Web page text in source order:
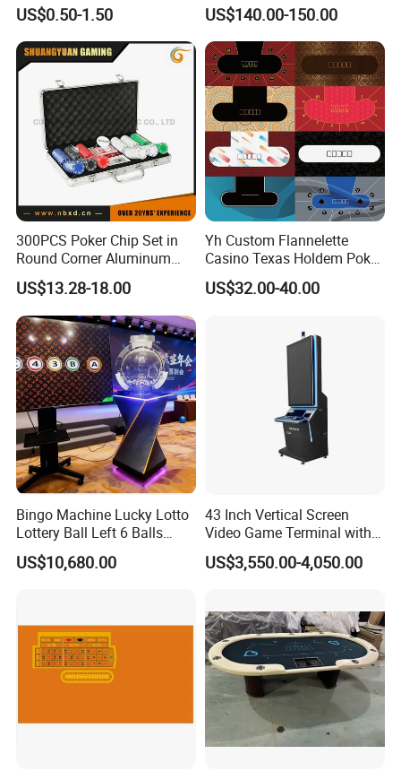
US$0.50-1.50 US$140.00-150.00
300PCS Poker Chip Set in
Round Corner Aluminum
Case
US$13.28-18.00
Yh Custom Flannelette
Casino Texas Holdem Poker
Table Layout 3/5/7 Poker
Cards Game
US$32.00-40.00
Bingo Machine Lucky Lotto
Lottery Ball Left 6 Balls
Right 1 Ball Top out
Drawing Machine
US$10,680.00
43 Inch Vertical Screen
Video Game Terminal with
Touch Screen
US$3,550.00-4,050.00